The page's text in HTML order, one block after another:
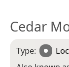
Cedar
Type: